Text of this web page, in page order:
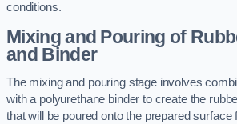
conditions.
Mixing and Pouring of
and Binder
The mixing and pouring stage involves
with a polyurethane binder to create the
that will be poured onto the prepared surface